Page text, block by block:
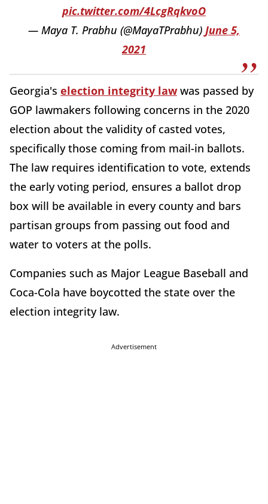
pic.twitter.com/4LcgRqkvoO
— Maya T. Prabhu (@MayaTPrabhu) June 5,
2021
Georgia's election integrity law was passed by
GOP lawmakers following concerns in the 2020
election about the validity of casted votes,
specifically those coming from mail-in ballots.
The law requires identification to vote, extends
the early voting period, ensures a ballot drop
box will be available in every county and bars
partisan groups from passing out food and
water to voters at the polls.
Companies such as Major League Baseball and
Coca-Cola have boycotted the state over the
election integrity law.
Advertisement